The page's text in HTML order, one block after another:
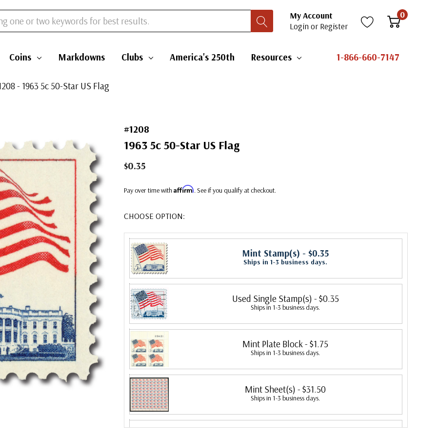
My Account
Login or Register
0
Coins Markdowns Clubs America's 250th Resources 1-866-660-7147
- 1963 5c 50-Star US Flag
#1208
1963 5c 50-Star US Flag
$0.35
Pay over time with Affirm. See if you qualify at checkout.
CHOOSE OPTION:
Mint Stamp(s) - $0.35
Ships in 1-3 business days.
Used Single Stamp(s) - $0.35
Ships in 1-3 business days.
Mint Plate Block- $1.75
Ships in 1-3 business days.
Mint Sheet(s) - $31.50
Ships in 1-3 business days.
Unused Freak or Oddity- $250.00